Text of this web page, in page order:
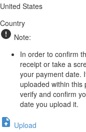
United States
Country
Note:
In order to confirm
receipt or take a
your payment date.
uploaded within this
verify and confirm
date you upload it.
Upload